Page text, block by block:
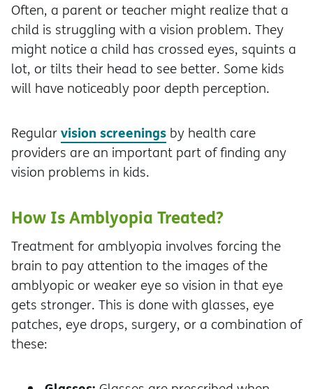
Often, a parent or teacher might realize that a
child is struggling with a vision problem. They
might notice a child has crossed eyes, squints a
lot, or tilts their head to see better. Some kids
will have noticeably poor depth perception.
Regularvision screenings by health care
providers are an important part of finding any
vision problems in kids.
How Is Amblyopia Treated?
Treatment for amblyopia involves forcing the
brain to pay attention to the images of the
amblyopic or weaker eye so vision in that eye
gets stronger. This is done with glasses, eye
patches, eye drops, surgery, or a combination of
these: